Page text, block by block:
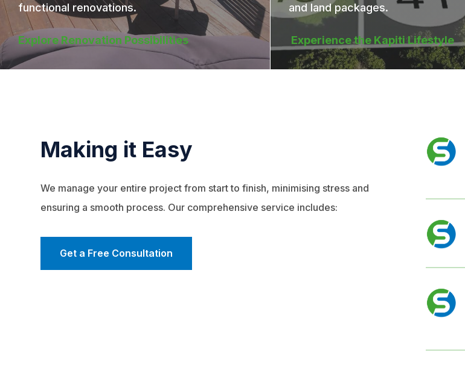
functional renovations.
Explore Renovation Possibilities
and land packages.
Experience the Kapiti Lifestyle
Making it Easy
We manage your entire project from start to finish, minimising stress and
ensuring a smooth process. Our comprehensive service includes:
Get a Free Consultation